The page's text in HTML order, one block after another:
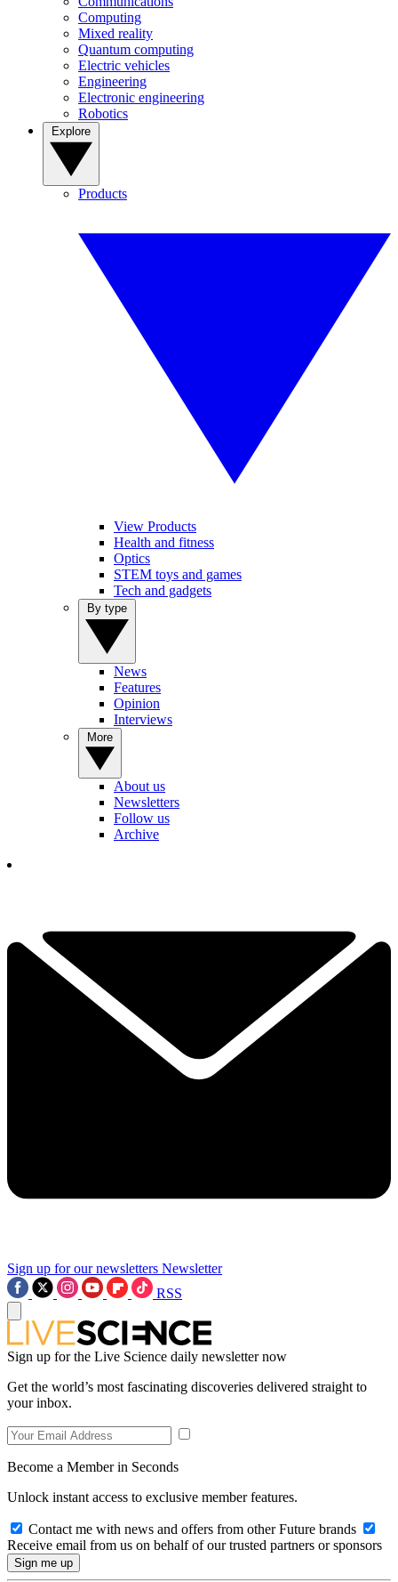
Computing
Mixed reality
Quantum computing
Electric vehicles
Engineering
Electronic engineering
Robotics
Products
View Products
Health and fitness
Optics
STEM toys and games
Tech and gadgets
News
Features
Opinion
Interviews
About us
Newsletters
Follow us
Archive
Sign up for our newsletters Newsletter
RSS
Sign up for the Live Science daily newsletter now
Get the world’s most fascinating discoveries delivered straight to
your inbox.
Become a Member in Seconds
Unlock instant access to exclusive member features.
Contact me with news and offers from other Future brands
Receive email from us on behalf of our trusted partners or sponsors